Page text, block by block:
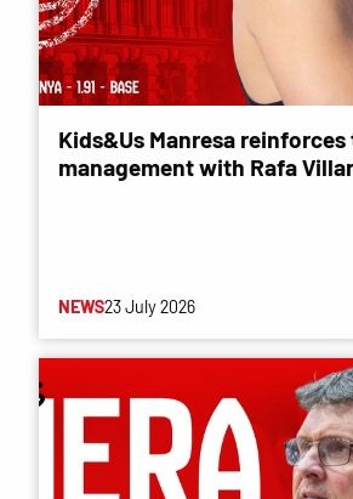
Kids&Us Manresa reinforces
management with Rafa Villar
NEWS23 July 2026